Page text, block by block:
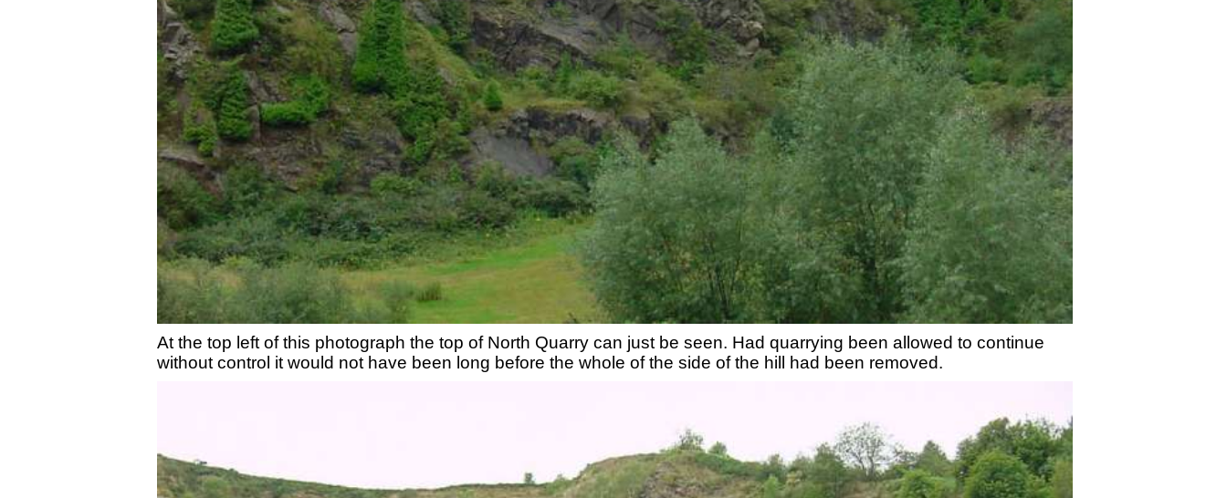
At the top left of this photograph the top of North Quarry can just be seen. Had quarrying been allowed to continue
without control it would not have been long before the whole of the side of the hill had been removed.